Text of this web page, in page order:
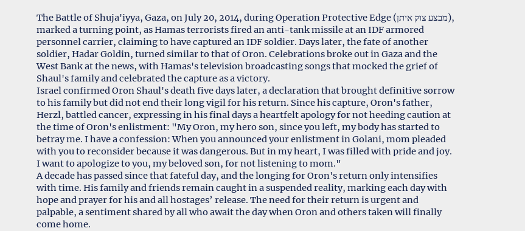
The Battle of Shuja'iyya, Gaza, on July 20, 2014, during Operation Protective Edge (מבצע צוק איתן),
marked a turning point, as Hamas terrorists fired an anti-tank missile at an IDF armored
personnel carrier, claiming to have captured an IDF soldier. Days later, the fate of another
soldier, Hadar Goldin, turned similar to that of Oron. Celebrations broke out in Gaza and the
West Bank at the news, with Hamas's television broadcasting songs that mocked the grief of
Shaul's family and celebrated the capture as a victory.
Israel confirmed Oron Shaul's death five days later, a declaration that brought definitive sorrow
to his family but did not end their long vigil for his return. Since his capture, Oron's father,
Herzl, battled cancer, expressing in his final days a heartfelt apology for not heeding caution at
the time of Oron's enlistment: "My Oron, my hero son, since you left, my body has started to
betray me. I have a confession: When you announced your enlistment in Golani, mom pleaded
with you to reconsider because it was dangerous. But in my heart, I was filled with pride and joy.
I want to apologize to you, my beloved son, for not listening to mom."
A decade has passed since that fateful day, and the longing for Oron's return only intensifies
with time. His family and friends remain caught in a suspended reality, marking each day with
hope and prayer for his and all hostages’ release. The need for their return is urgent and
palpable, a sentiment shared by all who await the day when Oron and others taken will finally
come home.